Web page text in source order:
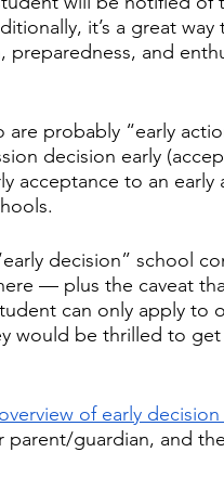
it’s a great
and
probably “early
decision early
acceptance to an
decision” school
— plus the caveat
can only apply to
would be thrilled to
of early
guardian, and